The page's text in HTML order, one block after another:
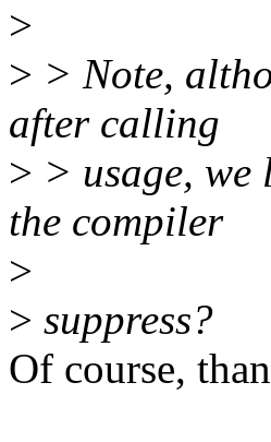
>
> > Note,
after calling
> > usage, we
the compiler
>
> suppress?
Of course,